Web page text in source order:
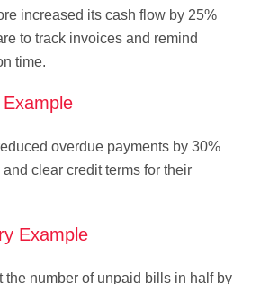
increased its cash flow by 25%
to track invoices and remind
time.
overdue payments by 30%
clear credit terms for their
Example
the number of unpaid bills in half by